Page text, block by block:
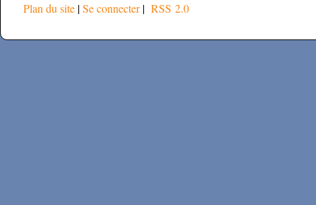
Plan du site |Se connecter| RSS 2.0